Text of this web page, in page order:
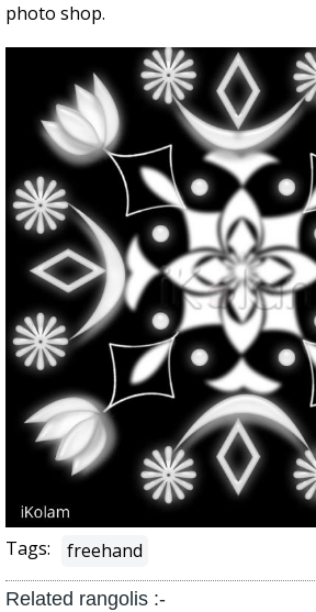
photo shop.
Tags: freehand
Related rangolis :-